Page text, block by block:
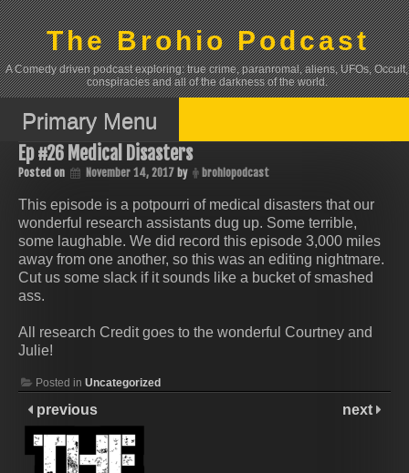
Skip
to
contentThe Brohio Podcast
A Comedy driven podcast exploring: true crime, paranromal, aliens, UFOs, Occult,
conspiracies and all of the darkness of the world.
Primary Menu
Ep #26 Medical Disasters
Posted on November 14, 2017 by brohiopodcast
This episode is a potpourri of medical disasters that our
wonderful research assistants dug up. Some terrible,
some laughable. We did record this episode 3,000 miles
away from one another, so this was an editing nightmare.
Cut us some slack if it sounds like a bucket of smashed
ass.
All research Credit goes to the wonderful Courtney and
Julie!
Posted in Uncategorized
previous next